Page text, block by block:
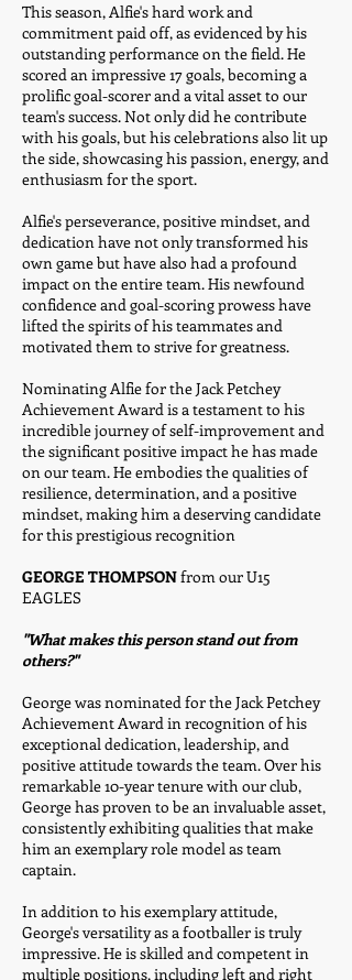
This season, Alfie's hard work and
commitment paid off, as evidenced by his
outstanding performance on the field. He
scored an impressive 17 goals, becoming a
prolific goal-scorer and a vital asset to our
team's success. Not only did he contribute
with his goals, but his celebrations also lit up
the side, showcasing his passion, energy, and
enthusiasm for the sport.
Alfie's perseverance, positive mindset, and
dedication have not only transformed his
own game but have also had a profound
impact on the entire team. His newfound
confidence and goal-scoring prowess have
lifted the spirits of his teammates and
motivated them to strive for greatness.
Nominating Alfie for the Jack Petchey
Achievement Award is a testament to his
incredible journey of self-improvement and
the significant positive impact he has made
on our team. He embodies the qualities of
resilience, determination, and a positive
mindset, making him a deserving candidate
for this prestigious recognition
GEORGE THOMPSONfrom our U15
EAGLES
"What makes this person stand out from
others?"
George was nominated for the Jack Petchey
Achievement Award in recognition of his
exceptional dedication, leadership, and
positive attitude towards the team. Over his
remarkable 10-year tenure with our club,
George has proven to be an invaluable asset,
consistently exhibiting qualities that make
him an exemplary role model as team
captain.
In addition to his exemplary attitude,
George's versatility as a footballer is truly
impressive. He is skilled and competent in
multiple positions, including left and right